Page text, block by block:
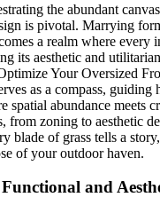
the abundant
is pivotal. Marrying
a realm where every
its aesthetic and
Your Oversized
as a compass, guiding
spatial abundance meets
from zoning to aesthetic
blade of grass tells a
of your outdoor haven.
and